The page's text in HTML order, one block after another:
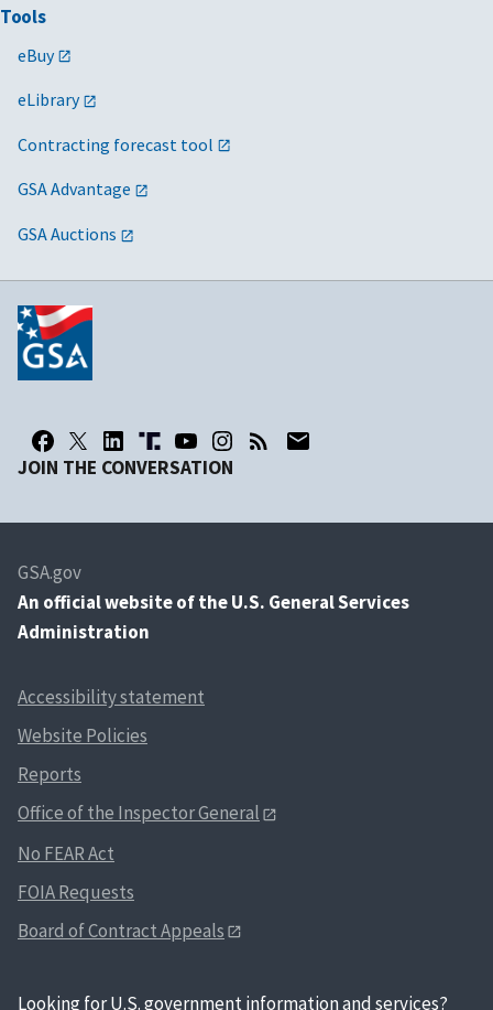
Tools
eBuy
eLibrary
Contracting forecast tool
GSA Advantage
GSA Auctions
JOIN THE CONVERSATION
GSA.gov
An official website of the U.S. General Services
Administration
Accessibility statement
Website Policies
Reports
Office of the Inspector General
No FEAR Act
FOIA Requests
Board of Contract Appeals
Looking for U.S. government information and services?